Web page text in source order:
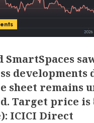
developments
sheet remains
Target price is
ICICI Direct